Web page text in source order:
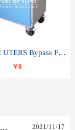
LYC-100C UTERS Bypass Filter Oil Filter
￥0
UTERS replace of HILLIARD Hydraulic filter element 0030 R 025 W 0030 R 020 V 2021/11/17